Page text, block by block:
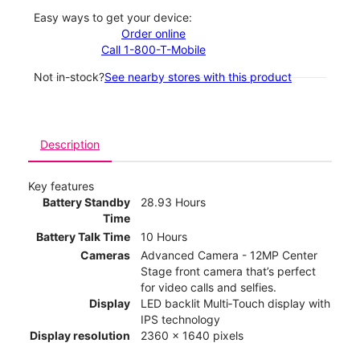
Easy ways to get your device:
Order online
Call 1-800-T-Mobile
Not in-stock?See nearby stores with this product
Description
Key features
Battery Standby
Time
28.93 Hours
Battery Talk Time
10 Hours
Cameras
Advanced Camera - 12MP Center
Stage front camera that’s perfect
for video calls and selfies.
Display
LED backlit Multi‑Touch display with
IPS technology
Display resolution
2360 x 1640 pixels